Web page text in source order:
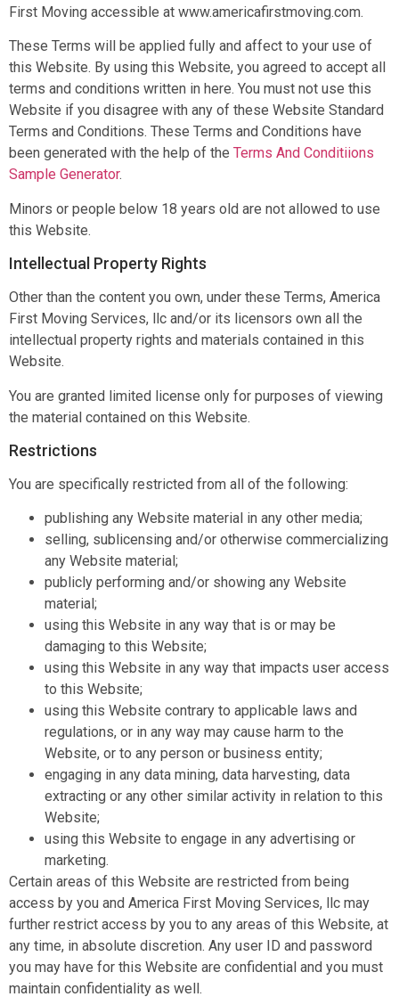
First Moving accessible at www.americafirstmoving.com.
These Terms will be applied fully and affect to your use of
this Website. By using this Website, you agreed to accept all
terms and conditions written in here. You must not use this
Website if you disagree with any of these Website Standard
Terms and Conditions. These Terms and Conditions have
been generated with the help of the Terms And Conditiions
Sample Generator.
Minors or people below 18 years old are not allowed to use
this Website.
Intellectual Property Rights
Other than the content you own, under these Terms, America
First Moving Services, llc and/or its licensors own all the
intellectual property rights and materials contained in this
Website.
You are granted limited license only for purposes of viewing
the material contained on this Website.
Restrictions
You are specifically restricted from all of the following:
publishing any Website material in any other media;
selling, sublicensing and/or otherwise commercializing
any Website material;
publicly performing and/or showing any Website
material;
using this Website in any way that is or may be
damaging to this Website;
using this Website in any way that impacts user access
to this Website;
using this Website contrary to applicable laws and
regulations, or in any way may cause harm to the
Website, or to any person or business entity;
engaging in any data mining, data harvesting, data
extracting or any other similar activity in relation to this
Website;
using this Website to engage in any advertising or
marketing.
Certain areas of this Website are restricted from being
access by you and America First Moving Services, llc may
further restrict access by you to any areas of this Website, at
any time, in absolute discretion. Any user ID and password
you may have for this Website are confidential and you must
maintain confidentiality as well.